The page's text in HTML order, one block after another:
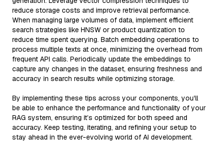
reduce storage costs and improve retrieval performance.
When managing large volumes of data, implement efficient
search strategies like HNSW or product quantization to
reduce time spent querying. Batch embedding operations to
process multiple texts at once, minimizing the overhead from
frequent API calls. Periodically update the embeddings to
capture any changes in the dataset, ensuring freshness and
accuracy in search results while optimizing storage.
By implementing these tips across your components, you'll
be able to enhance the performance and functionality of your
RAG system, ensuring it’s optimized for both speed and
accuracy. Keep testing, iterating, and refining your setup to
stay ahead in the ever-evolving world of AI development.